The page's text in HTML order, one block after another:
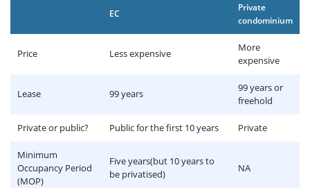
EC
Private
condominium
Price Less expensive
More
expensive
Lease 99 years
99 years or
freehold
Private or public? Public for the first 10 years Private
Minimum
Occupancy Period
(MOP)
Five years(but 10 years to
be privatised)
NA